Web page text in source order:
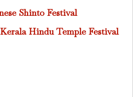
Shinto Festival
Hindu Temple Festival